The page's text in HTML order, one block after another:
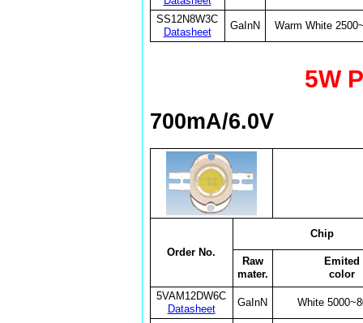
SS12N8W3C
Datasheet
GaInN Warm White
5W
700mA/6.0V
Order No.
Chip
Raw
mater.
Emited
color
5VAM12DW6C
Datasheet
GaInN White